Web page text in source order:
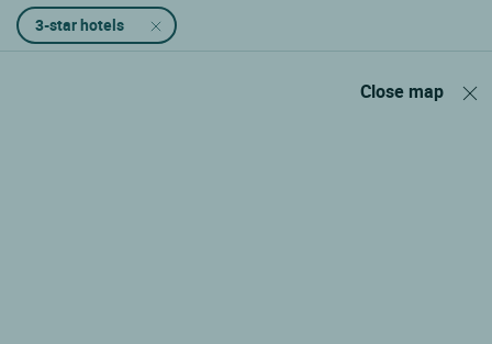
3-star hotels
Close map